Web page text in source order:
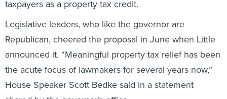
Legislative leaders, who like the governor are
Republican, cheered the proposal in June when Little
announced it. “Meaningful property tax relief has been
the acute focus of lawmakers for several years now,”
House Speaker Scott Bedke said in a statement
shared by the governor’s office.